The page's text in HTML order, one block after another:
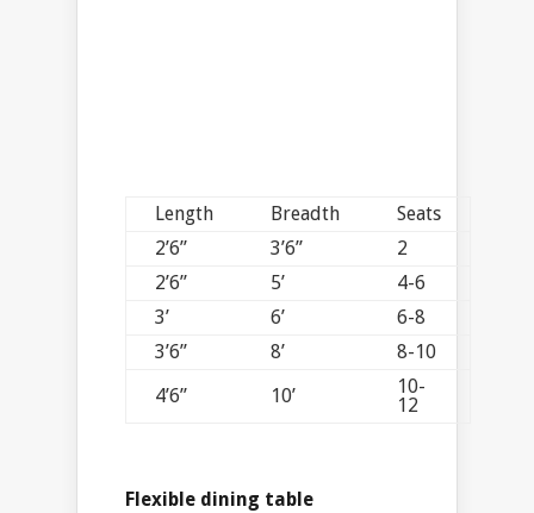
Length Breadth
Seats
2’6”
3’6”
2
2’6”
5’
4-6
3’
6’
6-8
3’6”
8’
8-10
4’6”
10’
10-
12
Flexible dining table